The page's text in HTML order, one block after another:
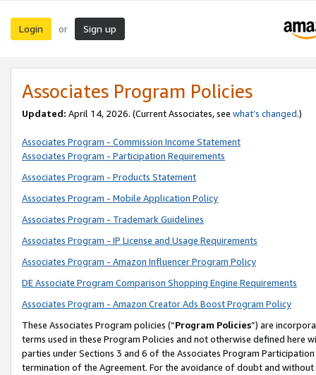
Login or Sign up
Associates Program Policies
Updated: April 14, 2026. (Current Associates, see what’s changed.)
Associates Program - Commission Income Statement
Associates Program - Participation Requirements
Associates Program - Products Statement
Associates Program - Mobile Application Policy
Associates Program - Trademark Guidelines
Associates Program - IP License and Usage Requirements
Associates Program - Amazon Influencer Program Policy
DE Associate Program Comparison Shopping Engine Requirements
Associates Program - Amazon Creator Ads Boost Program Policy
These Associates Program policies (“Program Policies”) are
terms used in these Program Policies and not otherwise defined
parties under Sections 3 and 6 of the Associates Program
termination of the Agreement. For the avoidance of doubt and